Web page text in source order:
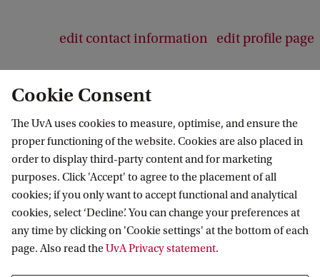
edit contact information edit profile page
Amsterdam Center for Language and
Communication
Follow us on social media
Cookie Consent
The UvA uses cookies to measure, optimise, and ensure the
proper functioning of the website. Cookies are also placed in
order to display third-party content and for marketing
purposes. Click 'Accept' to agree to the placement of all
cookies; if you only want to accept functional and analytical
cookies, select ‘Decline’. You can change your preferences at
any time by clicking on 'Cookie settings' at the bottom of each
page. Also read theUvA Privacy statement.